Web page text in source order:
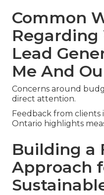
Common
Regarding
Lead
Me And
Concerns around
direct attention.
Feedback from clients
Ontario highlights
Building a
Approach